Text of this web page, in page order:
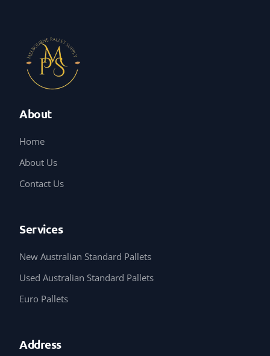
About
Home
About Us
Contact Us
Services
New Australian Standard Pallets
Used Australian Standard Pallets
Euro Pallets
Address